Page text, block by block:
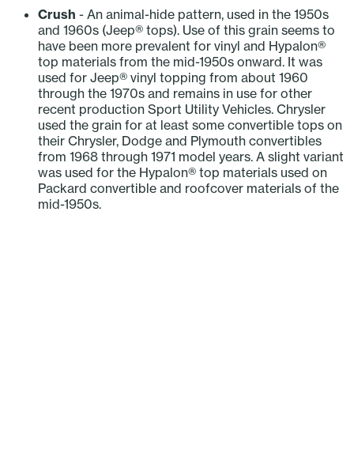
Crush - An animal-hide pattern, used in the 1950s
and 1960s (Jeep® tops). Use of this grain seems to
have been more prevalent for vinyl and Hypalon®
top materials from the mid-1950s onward. It was
used for Jeep® vinyl topping from about 1960
through the 1970s and remains in use for other
recent production Sport Utility Vehicles. Chrysler
used the grain for at least some convertible tops on
their Chrysler, Dodge and Plymouth convertibles
from 1968 through 1971 model years. A slight variant
was used for the Hypalon® top materials used on
Packard convertible and roofcover materials of the
mid-1950s.